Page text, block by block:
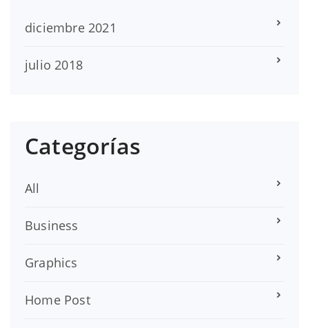
diciembre 2021
julio 2018
Categorías
All
Business
Graphics
Home Post